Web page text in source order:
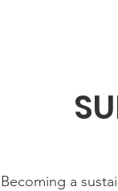
Becoming a